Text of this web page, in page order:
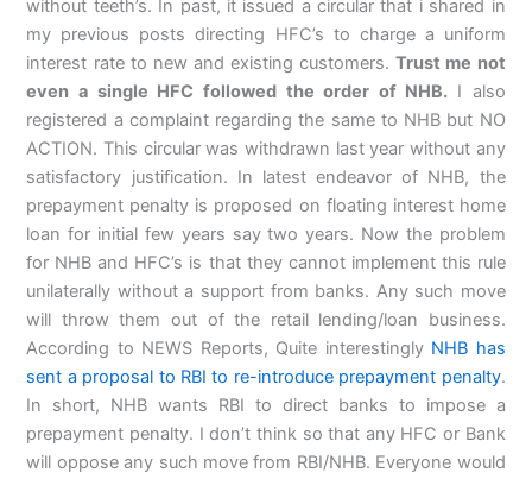
without teeth’s. In past, it issued a circular that i shared in
my previous posts directing HFC’s to charge a uniform
interest rate to new and existing customers.Trust me not
even a single HFC followed the order of NHB. I also
registered a complaint regarding the same to NHB but NO
ACTION. This circular was withdrawn last year without any
satisfactory justification. In latest endeavor of NHB, the
prepayment penalty is proposed on floating interest home
loan for initial few years say two years. Now the problem
for NHB and HFC’s is that they cannot implement this rule
unilaterally without a support from banks. Any such move
will throw them out of the retail lending/loan business.
According to NEWS Reports, Quite interestingly NHB has
sent a proposal to RBI to re-introduce prepayment penalty.
In short, NHB wants RBI to direct banks to impose a
prepayment penalty. I don’t think so that any HFC or Bank
will oppose any such move from RBI/NHB. Everyone would